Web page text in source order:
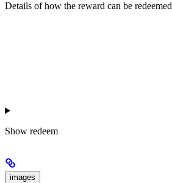
Details of how the reward can be redeemed
Show redeem
images